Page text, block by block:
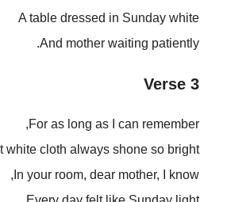
A table dressed in Sunday white
And mother waiting patiently.
Verse 3
For as long as I can remember,
white cloth always shone so bright.
In your room, dear mother, I know,